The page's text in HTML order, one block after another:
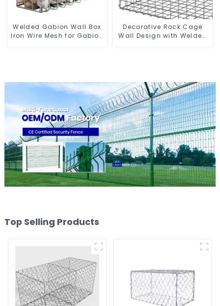
Welded Gabion Wall Box
Iron Wire Mesh for Gabion
Decorative Rock Cage
Wall Design with Welded
Top Selling Products